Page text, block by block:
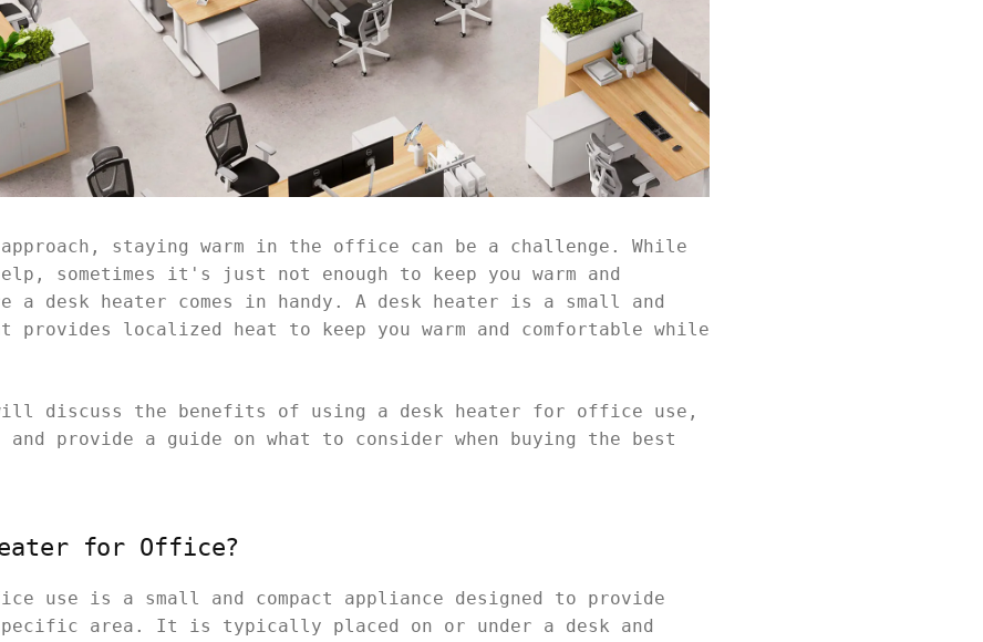
staying warm in the office can be a challenge. While
sometimes it's just not enough to keep you warm and
a desk heater comes in handy. A desk heater is a small and
provides localized heat to keep you warm and comfortable while
discuss the benefits of using a desk heater for office use,
provide a guide on what to consider when buying the best
for Office?
use is a small and compact appliance designed to provide
area. It is typically placed on or under a desk and